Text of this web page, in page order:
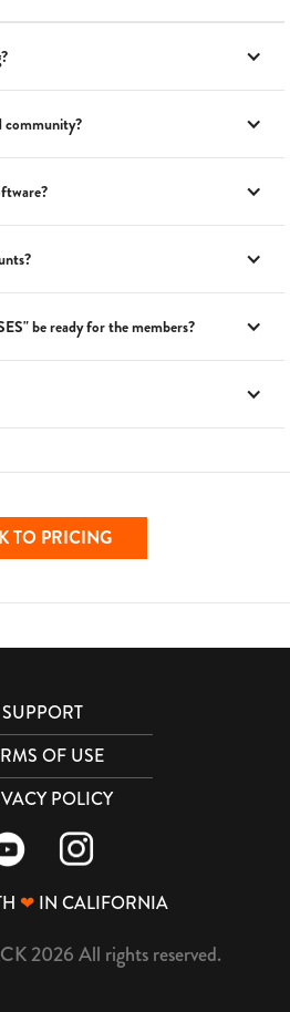
community?
be ready for the members?
TO PRICING
SUPPORT
OF USE
POLICY
❤IN CALIFORNIA
2026 All rights reserved.